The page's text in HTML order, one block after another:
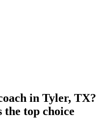
in Tyler, TX?
the top choice